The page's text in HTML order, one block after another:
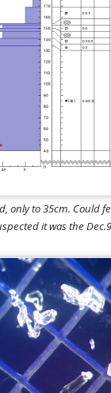
only to 35cm. Could
it was the